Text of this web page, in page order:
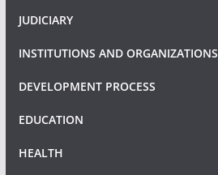
JUDICIARY
INSTITUTIONS AND ORGANIZATIONS
DEVELOPMENT PROCESS
EDUCATION
HEALTH